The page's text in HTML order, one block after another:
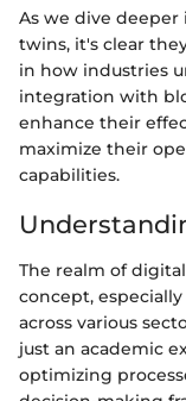
As we dive
twins, it's clear
in how industries
integration with
enhance their
maximize their
capabilities.
The realm of
concept,
across various
just an academic
optimizing